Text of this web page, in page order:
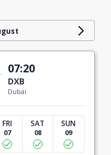
07:20
DXB
Dubai
FRI
07
SAT
08
SUN
09